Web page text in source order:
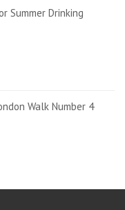
Summer Drinking
Walk Number 4